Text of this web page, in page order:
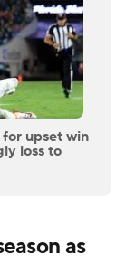
upset win
loss to
as